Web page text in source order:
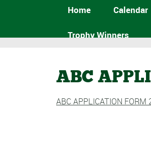
Home Calendar
Trophy Winners
ABC
ABC APPLICATION FORM